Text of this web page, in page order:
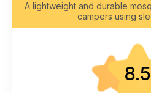
A lightweight and durable
campers using
8.5